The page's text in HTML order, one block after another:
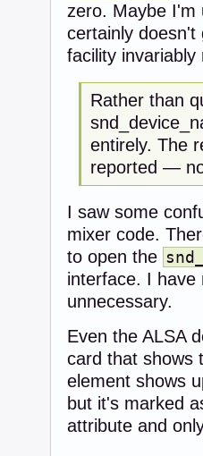
zero. Maybe I'm
certainly doesn't
facility
Rather than
entirely. The
reported —
I saw some
mixer code.
to open the
interface. I have
unnecessary.
Even the ALSA
card that shows
element shows
but it's marked
attribute and